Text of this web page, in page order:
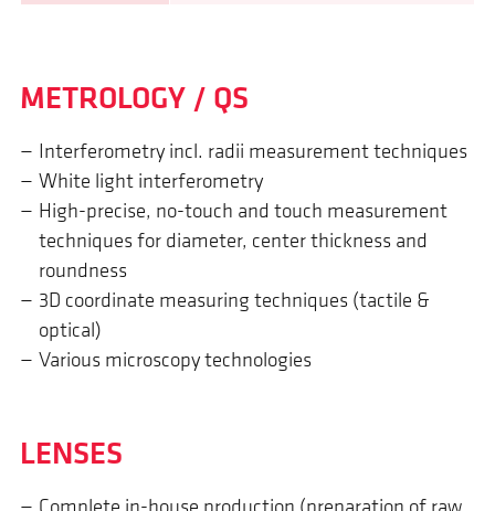
METROLOGY / QS
Interferometry incl. radii measurement techniques
White light interferometry
High-precise, no-touch and touch measurement
techniques for diameter, center thickness and
roundness
3D coordinate measuring techniques (tactile &
optical)
Various microscopy technologies
LENSES
Complete in-house production (preparation of raw